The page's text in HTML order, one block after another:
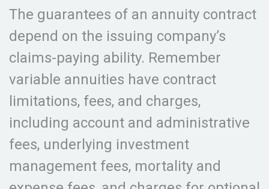
The guarantees of an annuity contract
depend on the issuing company’s
claims-paying ability. Remember
variable annuities have contract
limitations, fees, and charges,
including account and administrative
fees, underlying investment
management fees, mortality and